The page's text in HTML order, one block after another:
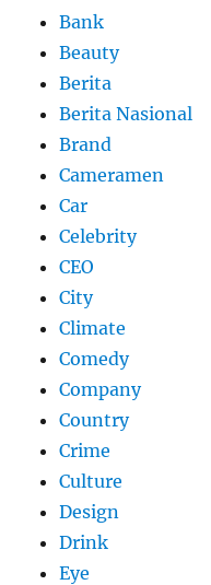
Bank
Beauty
Berita
Berita Nasional
Brand
Cameramen
Car
Celebrity
CEO
City
Climate
Comedy
Company
Country
Crime
Culture
Design
Drink
Eye